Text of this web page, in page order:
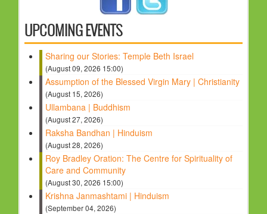
PROGRAMS
FESTIVAL
FAMILY VIOLENCE
RESOURCES
ORGANISATIONS
RELIGIONS
PDF FILES
CONTACT
UPCOMING EVENTS
Sharing our Stories: Temple Beth Israel
(August 09, 2026 15:00)
Assumption of the Blessed Virgin Mary | Christianity
(August 15, 2026)
Ullambana | Buddhism
(August 27, 2026)
Raksha Bandhan | Hinduism
(August 28, 2026)
Roy Bradley Oration: The Centre for Spirituality of
Care and Community
(August 30, 2026 15:00)
Krishna Janmashtami | Hinduism
(September 04, 2026)